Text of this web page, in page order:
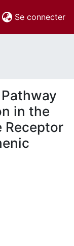
Se connecter
in the
Receptor